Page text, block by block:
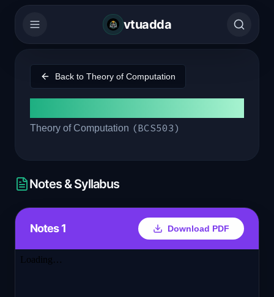
vtuadda
Back to Theory of Computation
Theory of Computation (BCS503 )
Notes & Syllabus
Notes 1 Download PDF